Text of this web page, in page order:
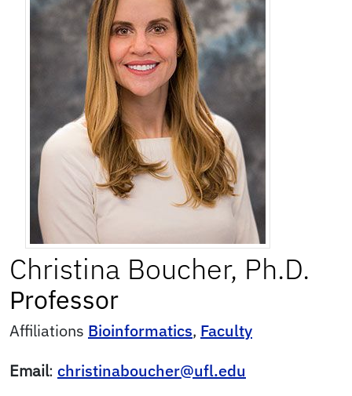
Christina Boucher, Ph.D.
Professor
Affiliations Bioinformatics, Faculty
Email: christinaboucher@ufl.edu